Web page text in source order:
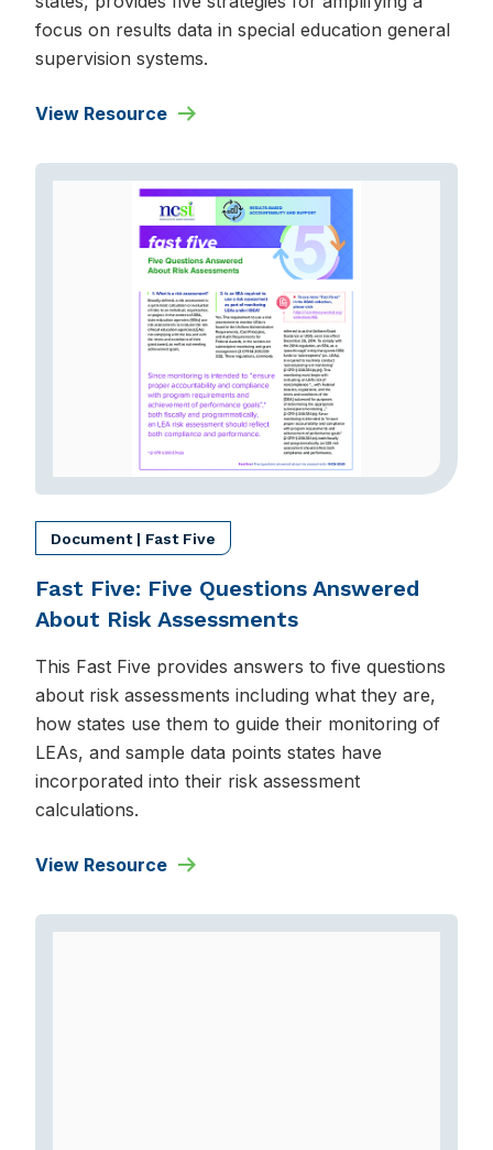
focus on results data in special education general
supervision systems.
View Resource
Document | Fast Five
Fast Five: Five Questions Answered
About Risk Assessments
This Fast Five provides answers to five questions
about risk assessments including what they are,
how states use them to guide their monitoring of
LEAs, and sample data points states have
incorporated into their risk assessment
calculations.
View Resource